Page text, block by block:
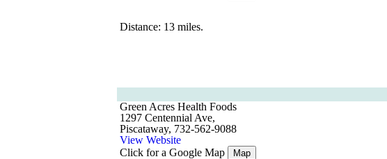
Distance: 13 miles.
Green Acres Health Foods
1297 Centennial Ave,
Piscataway, 732-562-9088
View Website
Click for a Google Map
Map